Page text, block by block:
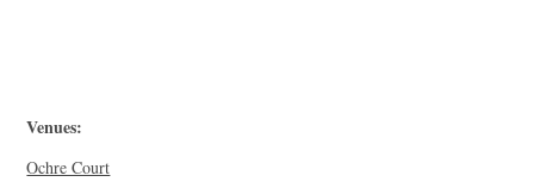
Venues:
Ochre Court